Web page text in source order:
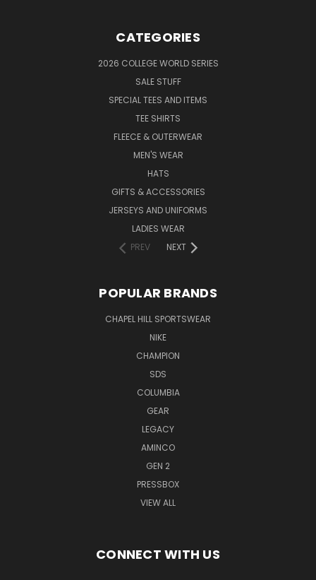
CATEGORIES
2026 COLLEGE WORLD SERIES
SALE STUFF
SPECIAL TEES AND ITEMS
TEE SHIRTS
FLEECE & OUTERWEAR
MEN'S WEAR
HATS
GIFTS & ACCESSORIES
JERSEYS AND UNIFORMS
LADIES WEAR
PREV
NEXT
POPULAR BRANDS
CHAPEL HILL SPORTSWEAR
NIKE
CHAMPION
SDS
COLUMBIA
GEAR
LEGACY
AMINCO
GEN 2
PRESSBOX
VIEW ALL
CONNECT WITH US